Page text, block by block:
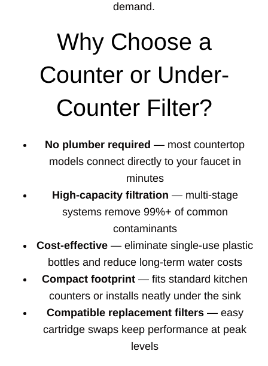
demand.
Why Choose a
Counter or Under-
Counter Filter?
No plumber required — most countertop
models connect directly to your faucet in
minutes
High-capacity filtration — multi-stage
systems remove 99%+ of common
contaminants
Cost-effective — eliminate single-use plastic
bottles and reduce long-term water costs
Compact footprint — fits standard kitchen
counters or installs neatly under the sink
Compatible replacement filters— easy
cartridge swaps keep performance at peak
levels